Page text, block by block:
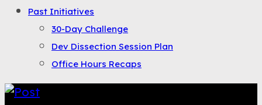
Past Initiatives
30-Day Challenge
Dev Dissection Session Plan
Office Hours Recaps